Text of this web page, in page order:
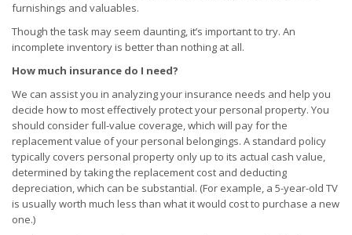
furnishings and valuables.
Though the task may seem daunting, it’s important to try. An
incomplete inventory is better than nothing at all.
How much insurance do I need?
We can assist you in analyzing your insurance needs and help you
decide how to most effectively protect your personal property. You
should consider full-value coverage, which will pay for the
replacement value of your personal belongings. A standard policy
typically covers personal property only up to its actual cash value,
determined by taking the replacement cost and deducting
depreciation, which can be substantial. (For example, a 5-year-old TV
is usually worth much less than what it would cost to purchase a new
one.)